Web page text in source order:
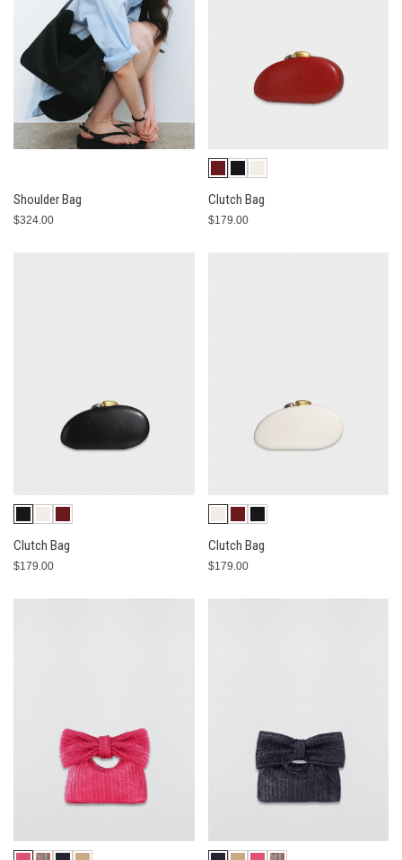
Shoulder Bag
$324.00
Clutch Bag
$179.00
Clutch Bag
$179.00
Clutch Bag
$179.00